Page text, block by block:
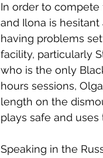
In order to compete
and Ilona is
having problems
facility, particularly
who is the only
hours sessions,
length on the
plays safe and
Speaking in the